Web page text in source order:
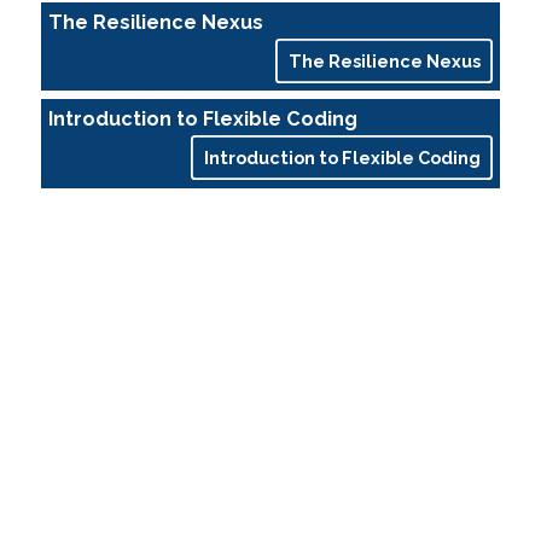
The Resilience Nexus
The Resilience Nexus
Introduction to Flexible Coding
Introduction to Flexible Coding